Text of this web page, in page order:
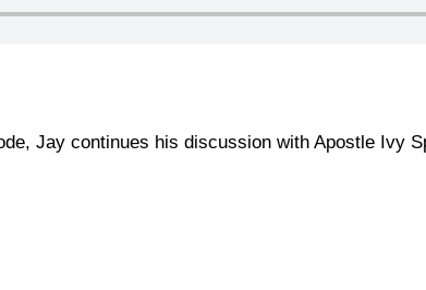
Jay continues his discussion with Apostle Ivy